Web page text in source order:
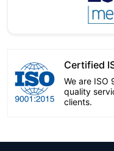
Certified
We are ISO
quality
clients.